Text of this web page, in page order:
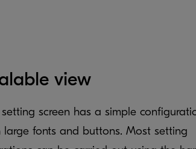
view
screen has a simple
large fonts and buttons. Most setting